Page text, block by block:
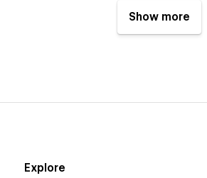
Show more
Explore